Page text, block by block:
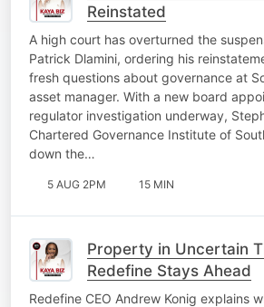
Reinstated
A high court has overturned the
Patrick Dlamini, ordering his
fresh questions about governance at
asset manager. With a new board
regulator investigation underway,
Chartered Governance Institute of
down the…
5 AUG 2PM 15 MIN
Property in Uncertain
Redefine Stays Ahead
Redefine CEO Andrew Konig explains